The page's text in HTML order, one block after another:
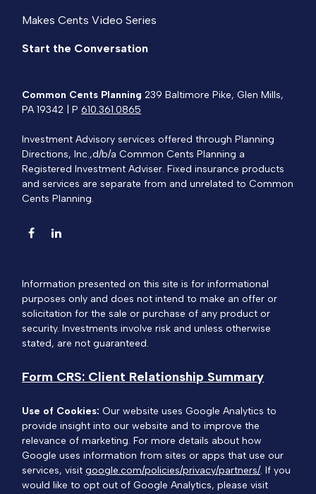
Makes Cents Video Series
Start the Conversation
Common Cents Planning 239 Baltimore Pike, Glen Mills,
PA 19342 | P610.361.0865
Investment Advisory services offered through Planning
Directions, Inc.,d/b/a Common Cents Planning a
Registered Investment Adviser. Fixed insurance products
and services are separate from and unrelated to Common
Cents Planning.
Information presented on this site is for informational
purposes only and does not intend to make an offer or
solicitation for the sale or purchase of any product or
security. Investments involve risk and unless otherwise
stated, are not guaranteed.
Form CRS: Client Relationship Summary
Use of Cookies:Our website uses Google Analytics to
provide insight into our website and to improve the
relevance of marketing. For more details about how
Google uses information from sites or apps that use our
services, visitgoogle.com/policies/privacy/partners/. If you
would like to opt out of Google Analytics, please visit